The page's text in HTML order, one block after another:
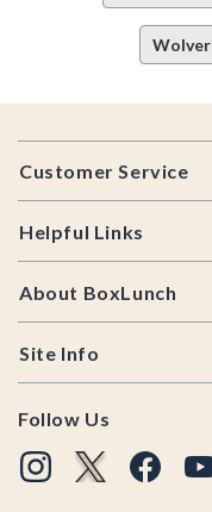
Footer
Customer Service
Helpful Links
About BoxLunch
Site Info
Follow Us